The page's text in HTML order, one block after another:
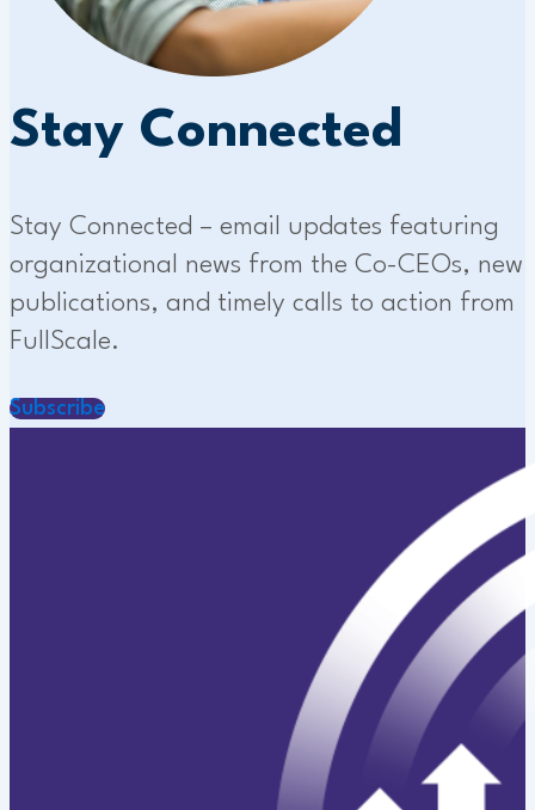
Stay Connected
Stay Connected – email updates featuring
organizational news from the Co-CEOs, new
publications, and timely calls to action from
FullScale.
Subscribe